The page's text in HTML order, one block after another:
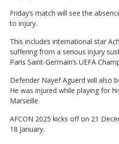
Friday’s match will see the
to injury.
This includes international star
suffering from a serious injury
Paris Saint-Germain’s UEFA
Defender Nayef Aguerd will also
He was injured while playing for
Marseille.
AFCON 2025 kicks off on 21
18 January.